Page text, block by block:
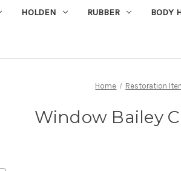
HOLDEN RUBBER BODY
Home Restoration
Window Bailey